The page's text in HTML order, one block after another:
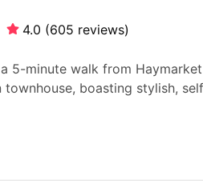
4.0 (605 reviews)
5-minute walk from
townhouse, boasting stylish,